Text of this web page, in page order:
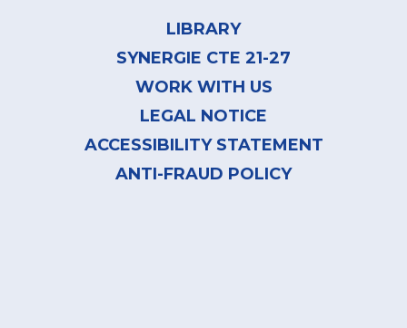
LIBRARY
SYNERGIE CTE 21-27
WORK WITH US
LEGAL NOTICE
ACCESSIBILITY STATEMENT
ANTI-FRAUD POLICY